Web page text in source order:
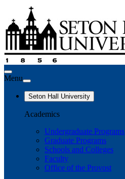
Menu
Seton Hall University
Academics
Undergraduate Programs
Graduate Programs
Schools and Colleges
Faculty
Office of the Provost